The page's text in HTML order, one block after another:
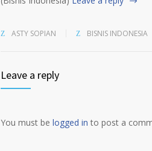
ASTY SOPIAN BISNIS INDONESIA
Leave a reply
You must be logged in to post a